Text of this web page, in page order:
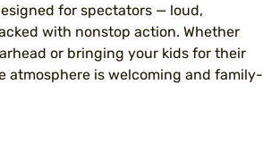
for spectators — loud,
with nonstop action. Whether
or bringing your kids for their
atmosphere is welcoming and family-